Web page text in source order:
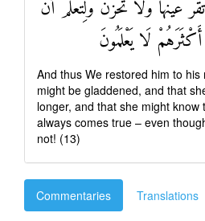
عَيْنُهَا وَلَا تَحْزَنَ وَلِتَعْلَمَ أَنَّ
لَا يَعْلَمُونَ
And thus We restored him to
might be gladdened, and that
longer, and that she might
always comes true – even
not! (13)
Commentaries Translations